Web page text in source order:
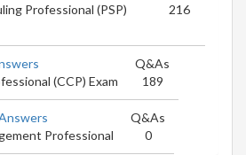
Professional (PSP)
216
(CCP) Exam
Q&As
189
Professional
Q&As
0